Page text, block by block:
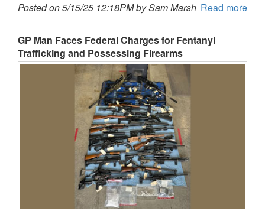
Posted on 5/15/25 12:18PM by Sam Marsh Read more
GP Man Faces Federal Charges for Fentanyl
Trafficking and Possessing Firearms